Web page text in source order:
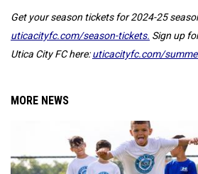
Get your season tickets for 2024-25
uticacityfc.com/season-tickets. Sign up
Utica City FC here:uticacityfc.com/
MORE NEWS